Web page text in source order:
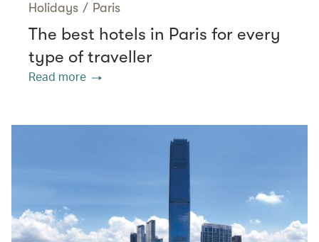
Holidays / Paris
The best hotels in Paris for every
type of traveller
Read more